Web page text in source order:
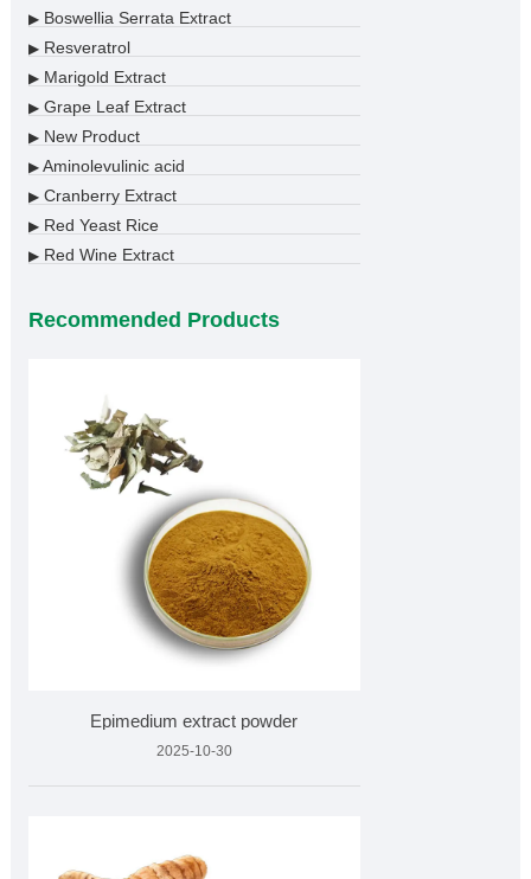
▶Boswellia Serrata Extract
▶Resveratrol
▶Marigold Extract
▶Grape Leaf Extract
▶New Product
▶Aminolevulinic acid
▶Cranberry Extract
▶Red Yeast Rice
▶Red Wine Extract
Recommended Products
Epimedium extract powder
2025-10-30